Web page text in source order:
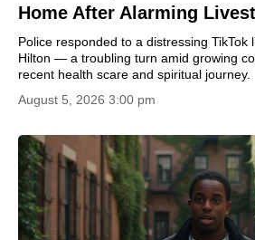
Home After Alarming
Police responded to a distressing TikTok
Hilton — a troubling turn amid growing
recent health scare and spiritual journey.
August 5, 2026 3:00 pm